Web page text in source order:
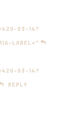
03-14?
LABEL="
03-14?
REPLY